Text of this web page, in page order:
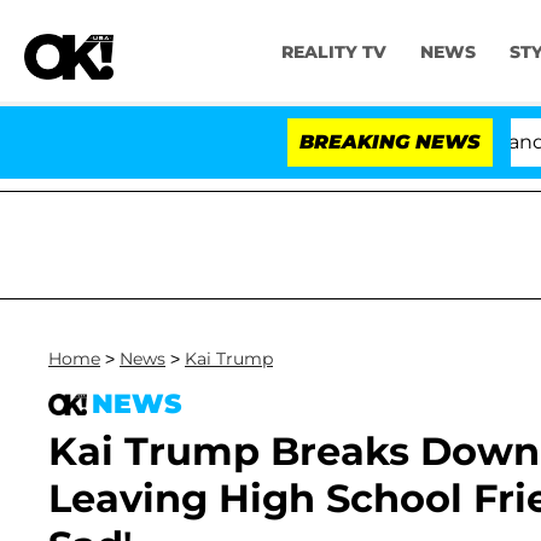
REALITY TV NEWS
BREAKING NEWS
'Love Island USA' Stars Olandria Carthen and Nic
Home > News > Kai Trump
NEWS
Kai Trump Breaks
Leaving High School